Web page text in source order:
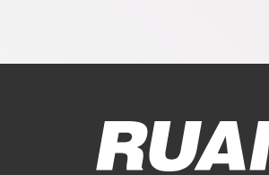
Ruan Logo, Link to homepage